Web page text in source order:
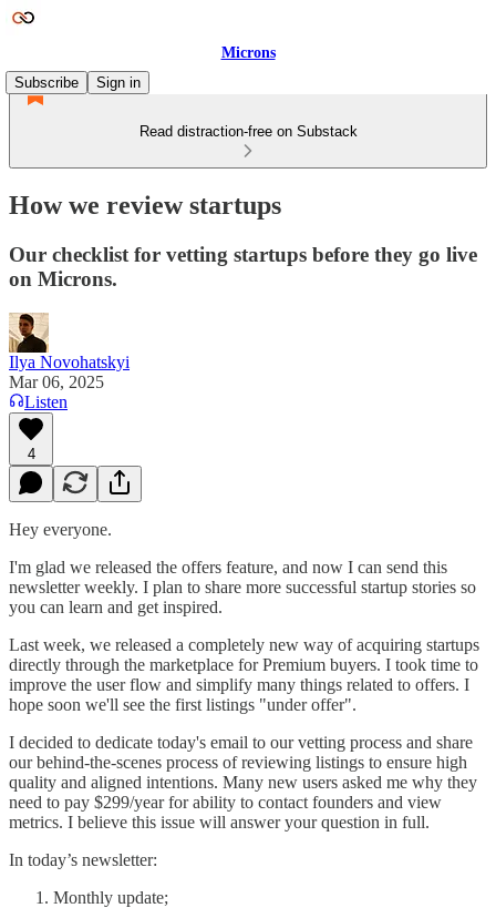
Microns
Subscribe
Sign in
Read distraction-free on Substack
How we review startups
Our checklist for vetting startups before they go live
on Microns.
Ilya Novohatskyi
Mar 06, 2025
Listen
4
Hey everyone.
I'm glad we released the offers feature, and now I can send this
newsletter weekly. I plan to share more successful startup stories so
you can learn and get inspired.
Last week, we released a completely new way of acquiring startups
directly through the marketplace for Premium buyers. I took time to
improve the user flow and simplify many things related to offers. I
hope soon we'll see the first listings "under offer".
I decided to dedicate today's email to our vetting process and share
our behind-the-scenes process of reviewing listings to ensure high
quality and aligned intentions. Many new users asked me why they
need to pay $299/year for ability to contact founders and view
metrics. I believe this issue will answer your question in full.
In today’s newsletter:
Monthly update;